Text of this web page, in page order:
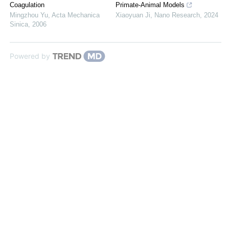
Coagulation
Mingzhou Yu, Acta Mechanica
Sinica, 2006
Primate-Animal Models
Xiaoyuan Ji, Nano Research, 2024
Powered by